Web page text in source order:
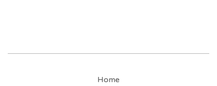
Home